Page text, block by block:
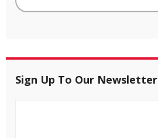
Sign Up To Our Newsletter